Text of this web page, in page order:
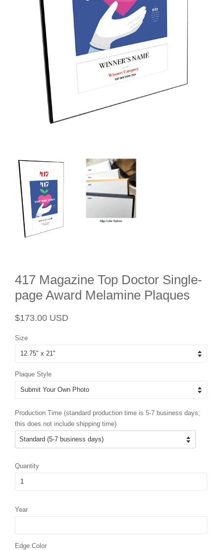
417 Magazine Top Doctor Single-
page Award Melamine Plaques
Regular
$173.00 USD
Size
Plaque Style
Production Time (standard production time is 5-7 business days;
this does not include shipping time)
Quantity
Year
Edge Color